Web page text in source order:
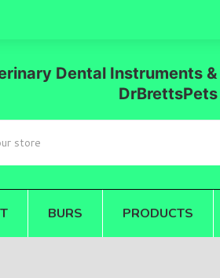
Dental Instruments &
DrBrettsPets
BURS PRODUCTS